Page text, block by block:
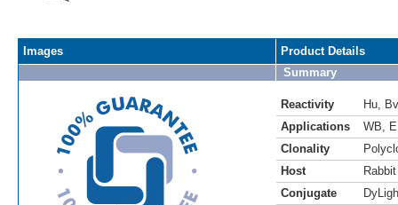
Images
Product Details
Summary
Reactivity Hu
Bv
Applications
WB
Clonality
Host
Rabbit
Conjugate